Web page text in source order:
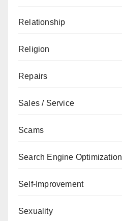
Relationship
Religion
Repairs
Sales / Service
Scams
Search Engine Optimization
Self-Improvement
Sexuality